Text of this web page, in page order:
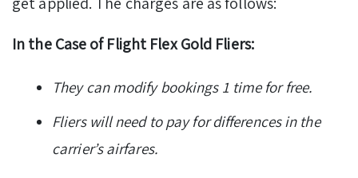
In the Case of Flight Flex Gold Fliers:
They can modify bookings 1 time for free.
Fliers will need to pay for differences in the
carrier’s airfares.